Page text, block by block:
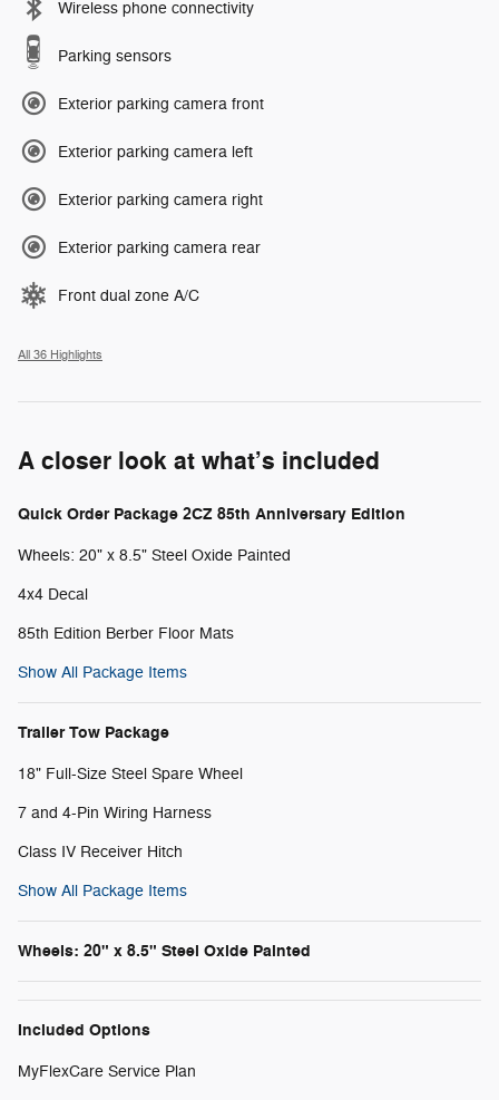
Wireless phone connectivity
Parking sensors
Exterior parking camera front
Exterior parking camera left
Exterior parking camera right
Exterior parking camera rear
Front dual zone A/C
All 36 Highlights
A closer look at what’s included
Quick Order Package 2CZ 85th Anniversary Edition
Wheels: 20" x 8.5" Steel Oxide Painted
4x4 Decal
85th Edition Berber Floor Mats
Show All Package Items
Trailer Tow Package
18" Full-Size Steel Spare Wheel
7 and 4-Pin Wiring Harness
Class IV Receiver Hitch
Show All Package Items
Wheels: 20" x 8.5" Steel Oxide Painted
Included Options
MyFlexCare Service Plan